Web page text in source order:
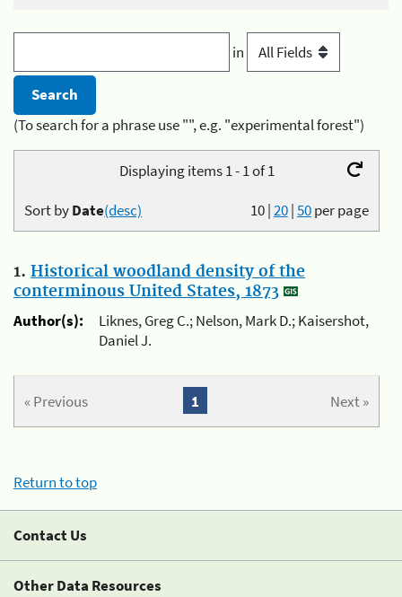
in
(To search for a phrase use "", e.g. "experimental forest")
Displaying items 1 - 1 of 1
10|20|50per page
Sort byDate(desc)
1. Historical woodland density of the
conterminous United States, 1873
Author(s):
Liknes, Greg C.; Nelson, Mark D.; Kaisershot,
Daniel J.
« Previous Next »
1
Return to top
Contact Us
Other Data Resources